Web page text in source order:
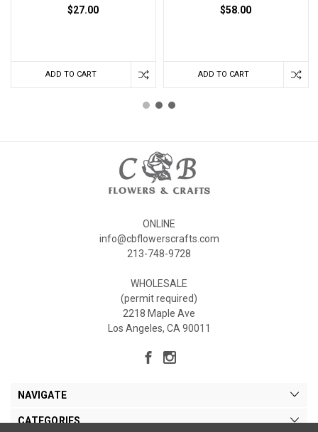
$27.00
ADD TO CART
$58.00
ADD TO CART
ONLINE
info@cbflowerscrafts.com
213-748-9728
WHOLESALE
(permit required)
2218 Maple Ave
Los Angeles, CA 90011
NAVIGATE
CATEGORIES